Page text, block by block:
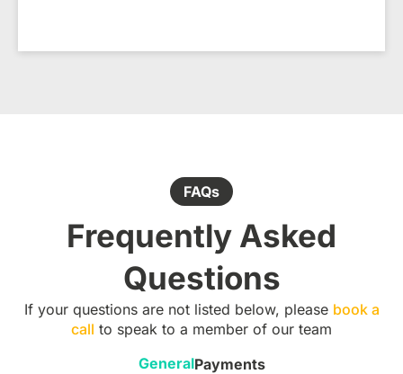
FAQs
Frequently Asked
Questions
If your questions are not listed below, please book a
call to speak to a member of our team
GeneralPayments